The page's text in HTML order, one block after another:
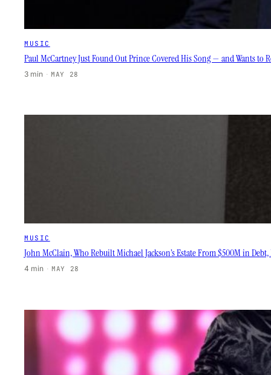
MUSIC
Paul McCartney Just Found Out Prince Covered His Song — and Wants to
3 min · MAY 28
MUSIC
John McClain, Who Rebuilt Michael Jackson’s Estate From $500M in Debt,
4 min · MAY 28